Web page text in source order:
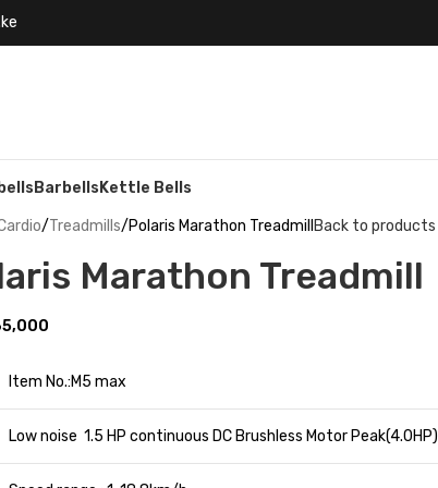
Barbells Kettle Bells
Treadmills Polaris Marathon Treadmill Back to products
Marathon Treadmill
Item No.:M5 max
Low noise 1.5 HP continuous DC Brushless Motor Peak(4.0HP)